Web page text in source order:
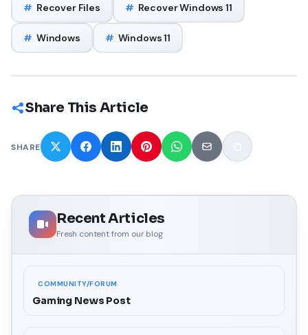
# Recover Files # Recover Windows 11
# Windows # Windows 11
Share This Article
SHARE
Recent Articles
Fresh content from our blog
COMMUNITY/FORUM
Gaming News Post